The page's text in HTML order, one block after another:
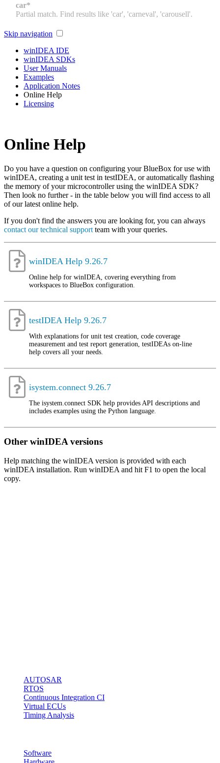
car*
Partial match. Find results like 'car', 'carneval', 'carousell'.
Skip navigation
winIDEA IDE
winIDEA SDKs
User Manuals
Examples
Application Notes
Online Help
Licensing
Online Help
Do you have a question on configuring your BlueBox for use with
winIDEA, creating a unit test in testIDEA, or automatically flashing
the memory of your microcontroller using the winIDEA SDK?
Then look no further - in the table below you will find access to all
of our latest online help.
If you don't find the answers you are looking for, you can always
contact our technical support team with your queries.
winIDEA Help 9.26.7
Online help for winIDEA, covering everything from
workspaces to BlueBox configuration.
testIDEA Help 9.26.7
With explanations for unit test creation, code coverage
measurement and test report generation, testIDEAs on-line
help covers all your needs.
isystem.connect 9.26.7
The isystem.connect SDK help provides API descriptions and
includes examples using the Python language.
Other winIDEA versions
Help matching the winIDEA version is provided with each
winIDEA installation. Run winIDEA and hit F1 to open the local
copy.
AUTOSAR
RTOS
Continuous Integration CI
Virtual ECUs
Timing Analysis
Software